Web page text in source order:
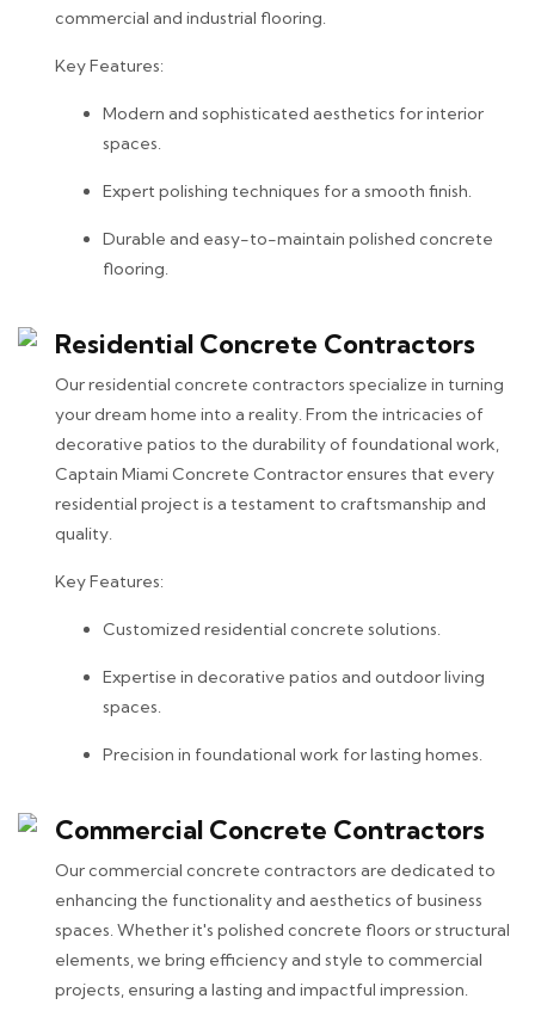
commercial and industrial flooring.
Key Features:
Modern and sophisticated aesthetics for interior
spaces.
Expert polishing techniques for a smooth finish.
Durable and easy-to-maintain polished concrete
flooring.
Residential Concrete Contractors
Our residential concrete contractors specialize in turning
your dream home into a reality. From the intricacies of
decorative patios to the durability of foundational work,
Captain Miami Concrete Contractor ensures that every
residential project is a testament to craftsmanship and
quality.
Key Features:
Customized residential concrete solutions.
Expertise in decorative patios and outdoor living
spaces.
Precision in foundational work for lasting homes.
Commercial Concrete Contractors
Our commercial concrete contractors are dedicated to
enhancing the functionality and aesthetics of business
spaces. Whether it's polished concrete floors or structural
elements, we bring efficiency and style to commercial
projects, ensuring a lasting and impactful impression.